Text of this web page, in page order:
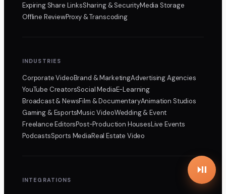
Expiring Share LinksSharing & SecurityMedia Storage
Offline ReviewProxy & Transcoding
INDUSTRIES
Corporate VideoBrand & MarketingAdvertising Agencies
YouTube CreatorsSocial MediaE-Learning
Broadcast & NewsFilm & DocumentaryAnimation Studios
Gaming & EsportsMusic VideoWedding & Event
Freelance EditorsPost-Production HousesLive Events
PodcastsSports MediaReal Estate Video
INTEGRATIONS